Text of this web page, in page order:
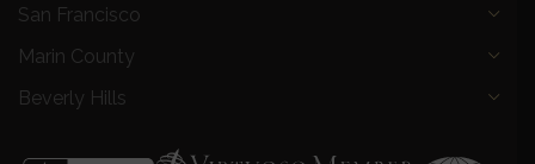
San Francisco
Marin County
Beverly Hills